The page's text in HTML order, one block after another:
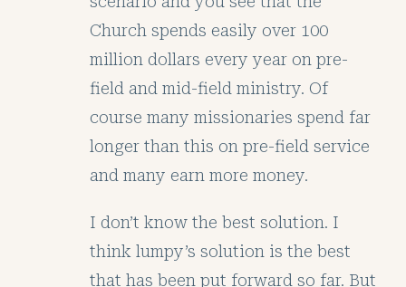
Church spends easily over 100
million dollars every year on pre-
field and mid-field ministry. Of
course many missionaries spend far
longer than this on pre-field service
and many earn more money.
I don’t know the best solution. I
think lumpy’s solution is the best
that has been put forward so far. But